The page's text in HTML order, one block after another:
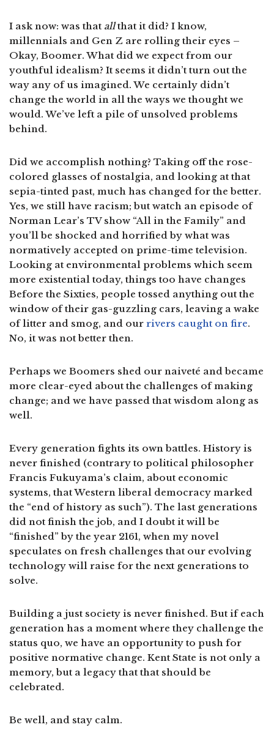
I ask now: was that allthat it did? I know,
millennials and Gen Z are rolling their eyes –
Okay, Boomer. What did we expect from our
youthful idealism? It seems it didn’t turn out the
way any of us imagined. We certainly didn’t
change the world in all the ways we thought we
would. We’ve left a pile of unsolved problems
behind.
Did we accomplish nothing? Taking off the rose-
colored glasses of nostalgia, and looking at that
sepia-tinted past, much has changed for the better.
Yes, we still have racism; but watch an episode of
Norman Lear’s TV show “All in the Family” and
you’ll be shocked and horrified by what was
normatively accepted on prime-time television.
Looking at environmental problems which seem
more existential today, things too have changes
Before the Sixties, people tossed anything out the
window of their gas-guzzling cars, leaving a wake
of litter and smog, and our rivers caught on fire.
No, it was not better then.
Perhaps we Boomers shed our naiveté and became
more clear-eyed about the challenges of making
change; and we have passed that wisdom along as
well.
Every generation fights its own battles. History is
never finished (contrary to political philosopher
Francis Fukuyama’s claim, about economic
systems, that Western liberal democracy marked
the “end of history as such”). The last generations
did not finish the job, and I doubt it will be
“finished” by the year 2161, when my novel
speculates on fresh challenges that our evolving
technology will raise for the next generations to
solve.
Building a just society is never finished. But if each
generation has a moment where they challenge the
status quo, we have an opportunity to push for
positive normative change. Kent State is not only a
memory, but a legacy that that should be
celebrated.
Be well, and stay calm.